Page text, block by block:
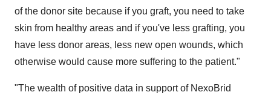
of the donor site because if you graft, you need to take
skin from healthy areas and if you've less grafting, you
have less donor areas, less new open wounds, which
otherwise would cause more suffering to the patient."
"The wealth of positive data in support of NexoBrid